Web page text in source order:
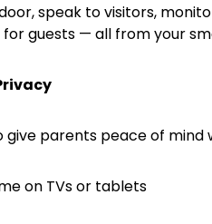
speak to visitors,
guests — all from your
parents peace of mind
on TVs or tablets